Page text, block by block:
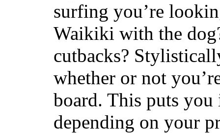
surfing you’re
Waikiki with the
cutbacks?
whether or not
board. This puts
depending on your